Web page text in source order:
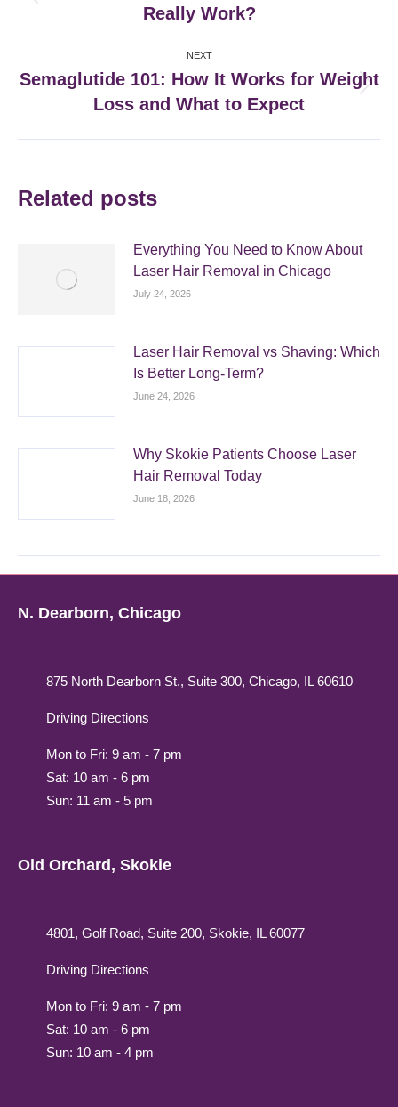
post:
Really Work?
NEXT
post:
Semaglutide 101: How It Works for Weight
Loss and What to Expect
Related posts
Everything You Need to Know About
Laser Hair Removal in Chicago
July 24, 2026
Laser Hair Removal vs Shaving: Which
Is Better Long-Term?
June 24, 2026
Why Skokie Patients Choose Laser
Hair Removal Today
June 18, 2026
N. Dearborn, Chicago
875 North Dearborn St., Suite 300, Chicago, IL 60610
Driving Directions
Mon to Fri: 9 am - 7 pm
Sat: 10 am - 6 pm
Sun: 11 am - 5 pm
Old Orchard, Skokie
4801, Golf Road, Suite 200, Skokie, IL 60077
Driving Directions
Mon to Fri: 9 am - 7 pm
Sat: 10 am - 6 pm
Sun: 10 am - 4 pm